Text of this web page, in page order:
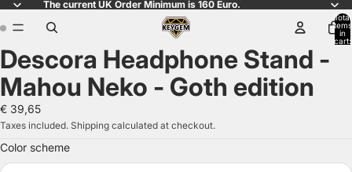
The current UK Order Minimum is 160 Euro.
Total
items
in
cart:
Open
image
in
full
screen
Open
image
in
full
screen
Descora Headphone Stand -
Mahou Neko - Goth edition
€ 39,65
Taxes included. Shipping calculated at checkout.
Color scheme